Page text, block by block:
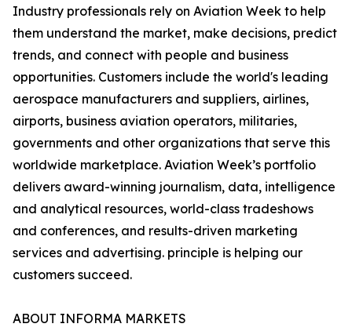
Industry professionals rely on Aviation Week to help
them understand the market, make decisions, predict
trends, and connect with people and business
opportunities. Customers include the world's leading
aerospace manufacturers and suppliers, airlines,
airports, business aviation operators, militaries,
governments and other organizations that serve this
worldwide marketplace. Aviation Week’s portfolio
delivers award-winning journalism, data, intelligence
and analytical resources, world-class tradeshows
and conferences, and results-driven marketing
services and advertising. principle is helping our
customers succeed.
ABOUT INFORMA MARKETS